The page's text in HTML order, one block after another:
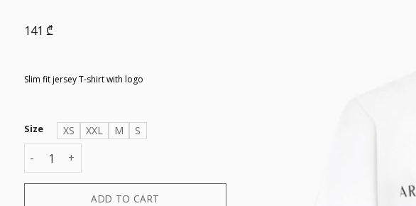
141 ₾
Slim fit jersey T-shirt with logo
Size XS XXL M
S
T-SHIRT quantity
ADD TO CART